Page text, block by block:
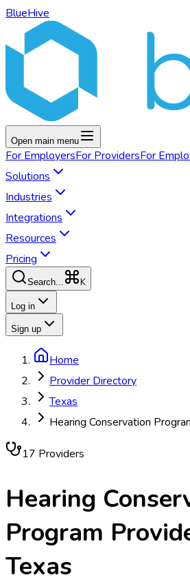
BlueHive
Open main menu
For EmployersFor ProvidersFor
Solutions
Industries
Integrations
Resources
Pricing
Search... K
Log in
Sign up
Home
Provider Directory
Texas
Hearing Conservation
17 Providers
Hearing
Program
Texas